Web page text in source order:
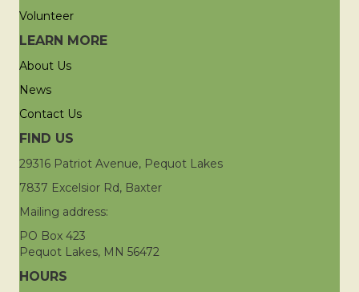
Volunteer
LEARN MORE
About Us
News
Contact Us
FIND US
29316 Patriot Avenue, Pequot Lakes
7837 Excelsior Rd, Baxter
Mailing address:
PO Box 423
Pequot Lakes, MN 56472
HOURS